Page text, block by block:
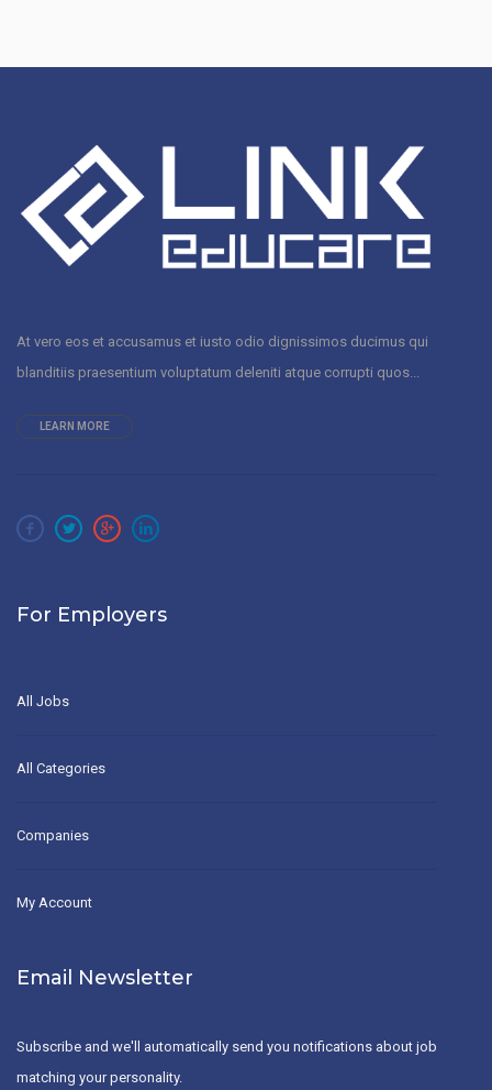
At vero eos et accusamus et iusto odio dignissimos ducimus qui
blanditiis praesentium voluptatum deleniti atque corrupti quos...
LEARN MORE
For Employers
All Jobs
All Categories
Companies
My Account
Email Newsletter
Subscribe and we'll automatically send you notifications about job
matching your personality.